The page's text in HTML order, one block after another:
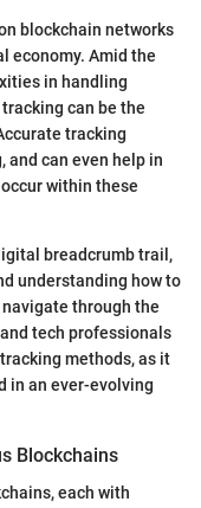
blockchain networks
economy. Amid the
in handling
can be the
tracking
can even help in
within these
breadcrumb trail,
understanding how to
through the
tech professionals
methods, as it
in an ever-evolving
Blockchains
each with